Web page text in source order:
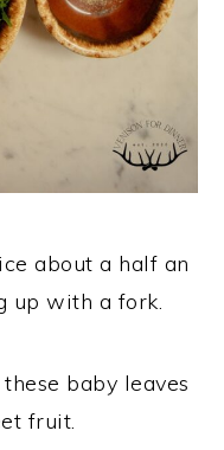
about a half an
up with a fork.
baby leaves
fruit.